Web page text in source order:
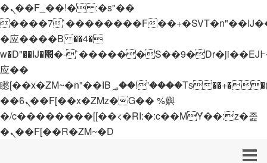
�ܢ��F_��!� :�s"��
����7`��������F
�应����B ��4�
w�D"��IJ�׭�-`������S��9�Dr�ji��EJ߅��gJ�
应��
矁[��x�ZM~�n"��IB؃��!'����Тѕ��+��(m��IK�ʭ�/|
��ϐܢ��F[��x�ZMz�G�� %嬩
�/c��������[[��<�RI:�:c��MΎ��:z�졾
�ܢ��F[��R�ZM~�D